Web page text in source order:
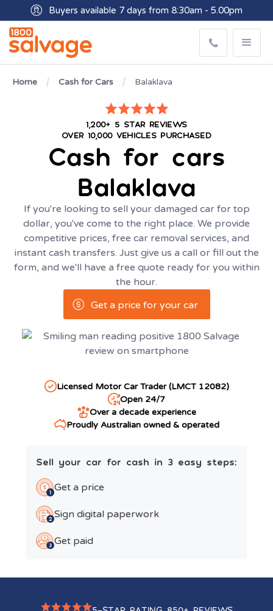
Buyers available 7 days from 8:30am - 5.00pm
Get paid within minutes with Osko
Home Cash for Cars Balaklava
1,200+ 5 STAR REVIEWS
OVER 10,000 VEHICLES PURCHASED
Cash for cars
Balaklava
If you're looking to sell your damaged car for top
dollar, you've come to the right place. We provide
competitive prices, free car removal services, and
instant cash transfers. Just give us a call or fill out the
form, and we'll have a free quote ready for you within
the hour.
Get a price for your car
Licensed Motor Car Trader (LMCT 12082)
Open 24/7
Over a decade experience
Proudly Australian owned & operated
Sell your car for cash in 3 easy steps:
Get a price
Sign digital paperwork
Get paid